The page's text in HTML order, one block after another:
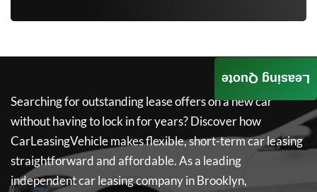
Searching for outstanding lease offers on a new car
without having to lock in for years? Discover how
CarLeasingVehiclemakes flexible, short-term car leasing
straightforward and affordable. As a leading
independent car leasing company in Brooklyn,
Leasing Quote